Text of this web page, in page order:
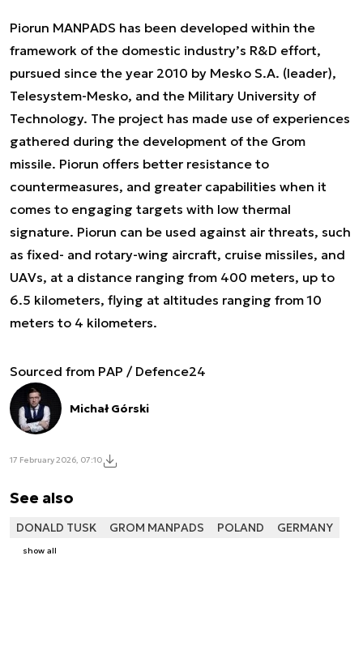
Piorun MANPADS has been developed within the
framework of the domestic industry’s R&D effort,
pursued since the year 2010 by Mesko S.A. (leader),
Telesystem-Mesko, and the Military University of
Technology. The project has made use of experiences
gathered during the development of the Grom
missile. Piorun offers better resistance to
countermeasures, and greater capabilities when it
comes to engaging targets with low thermal
signature. Piorun can be used against air threats, such
as fixed- and rotary-wing aircraft, cruise missiles, and
UAVs, at a distance ranging from 400 meters, up to
6.5 kilometers, flying at altitudes ranging from 10
meters to 4 kilometers.
Sourced from PAP / Defence24
Michał Górski
17 February 2026, 07:10
See also
DONALD TUSK GROM MANPADS POLAND GERMANY
show all